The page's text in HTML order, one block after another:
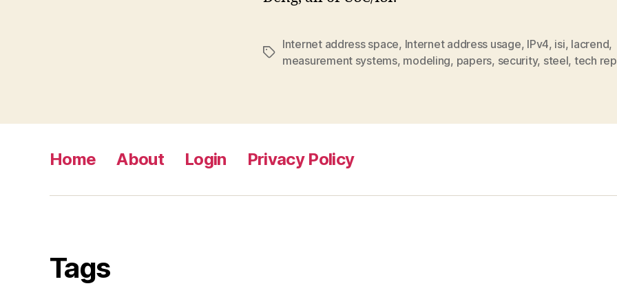
Tags
Internet address space, Internet address usage, IPv4, isi, lacrend,
measurement systems, modeling, papers, security, steel, tech
Home About Login Privacy Policy
Tags